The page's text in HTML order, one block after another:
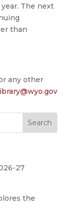
The next
than
any other
27
the